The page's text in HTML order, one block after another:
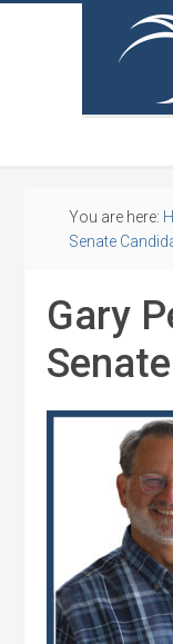
You are here:
Senate
Gary